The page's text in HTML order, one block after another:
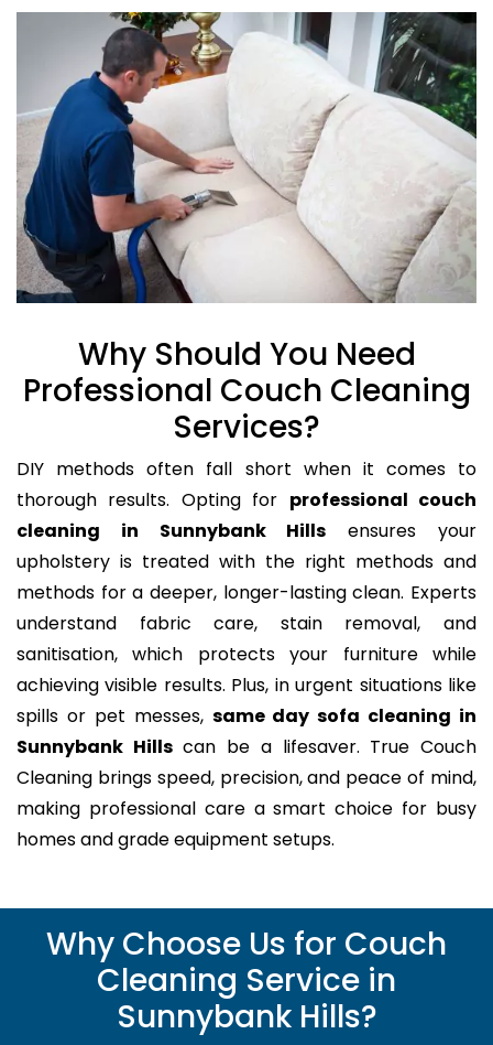
Why Should You Need
Professional Couch Cleaning
Services?
DIY methods often fall short when it comes to
thorough results. Opting for professional couch
cleaning in Sunnybank Hills ensures your
upholstery is treated with the right methods and
methods for a deeper, longer-lasting clean. Experts
understand fabric care, stain removal, and
sanitisation, which protects your furniture while
achieving visible results. Plus, in urgent situations like
spills or pet messes, same day sofa cleaning in
Sunnybank Hillscan be a lifesaver. True Couch
Cleaning brings speed, precision, and peace of mind,
making professional care a smart choice for busy
homes and grade equipment setups.
Why Choose Us for Couch
Cleaning Service in
Sunnybank Hills?